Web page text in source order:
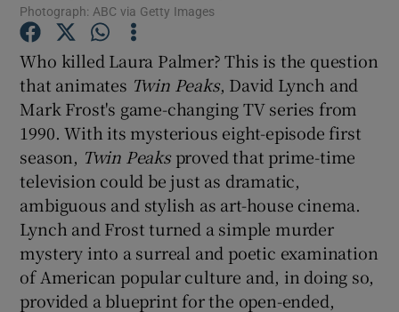
Show Podcasts sub sections
Show Gaeilge sub sections
Show History sub sections
Photograph: ABC via Getty Images
Who killed Laura Palmer? This is the question
that animates Twin Peaks, David Lynch and
Mark Frost's game-changing TV series from
1990. With its mysterious eight-episode first
season, Twin Peaksproved that prime-time
television could be just as dramatic,
ambiguous and stylish as art-house cinema.
Lynch and Frost turned a simple murder
mystery into a surreal and poetic examination
of American popular culture and, in doing so,
provided a blueprint for the open-ended,